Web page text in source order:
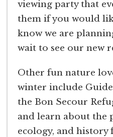
viewing party that
them if you would
know we are
wait to see our new
Other fun nature
winter include
the Bon Secour
and learn about the
ecology, and history